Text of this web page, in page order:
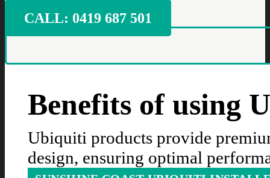
CALL: ‭0419 687 501‬
Benefits of using
Ubiquiti products provide
design, ensuring optimal